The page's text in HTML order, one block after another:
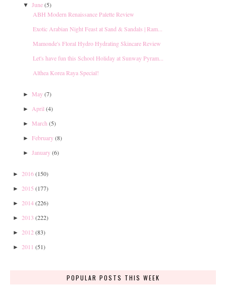
▼ June(5)
ABH Modern Renaissance Palette Review
Exotic Arabian Night Feast at Sand & Sandals | Ram...
Mamonde's Floral Hydro Hydrating Skincare Review
Let's have fun this School Holiday at Sunway Pyram...
Althea Korea Raya Special!
► May(7)
► April (4)
► March (5)
► February(8)
► January(6)
► 2016(150)
► 2015 (177)
► 2014(226)
► 2013 (222)
► 2012 (83)
► 2011 (51)
POPULAR POSTS THIS WEEK